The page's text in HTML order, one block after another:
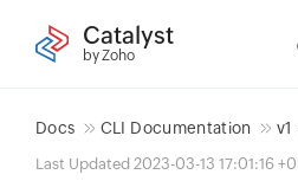
Catalyst
by Zoho
Docs CLI Documentation v1
Last Updated 2023-03-13 17:01:16